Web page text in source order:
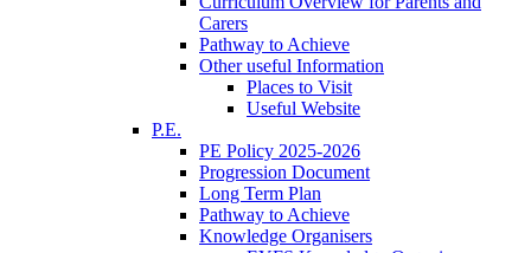
Carers
Pathway to Achieve
Other useful Information
Places to Visit
Useful Website
P.E.
PE Policy 2025-2026
Progression Document
Long Term Plan
Pathway to Achieve
Knowledge Organisers